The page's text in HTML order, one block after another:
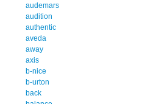
audemars
audition
authentic
aveda
away
axis
b-nice
b-urton
back